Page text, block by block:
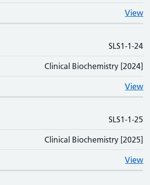
View
SLS1-1-24
Clinical Biochemistry [2024]
View
SLS1-1-25
Clinical Biochemistry [2025]
View